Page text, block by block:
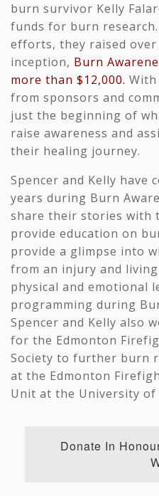
burn survivor Kelly
funds for burn
efforts, they raised over
inception, Burn
more than $12,000.
from sponsors and
just the beginning of
raise awareness and
their healing journey.
Spencer and Kelly have
years during Burn
share their stories with
provide education on
provide a glimpse into
from an injury and
physical and emotional
programming during
Spencer and Kelly also
for the Edmonton
Society to further burn
at the Edmonton
Unit at the University
Donate In